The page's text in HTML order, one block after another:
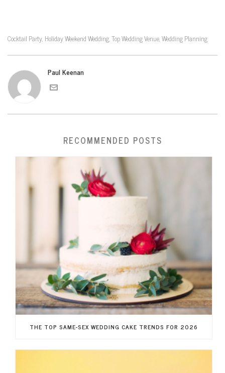
Cocktail Party, Holiday Weekend Wedding, Top Wedding Venue, Wedding Planning
Paul Keenan
RECOMMENDED POSTS
THE TOP SAME-SEX WEDDING CAKE TRENDS FOR 2026